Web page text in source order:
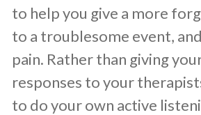
to help you give a more
to a troublesome event,
pain. Rather than giving
responses to your
to do your own active